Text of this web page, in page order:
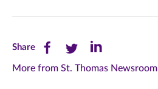
ShareShare
this
Share
this
Share
this
More from St. Thomas Newsroom